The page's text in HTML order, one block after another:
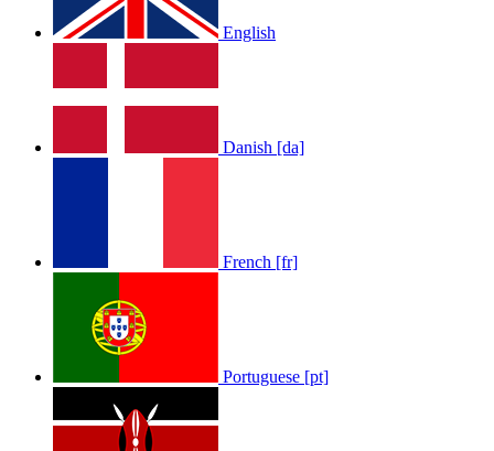
English
Danish [da]
French [fr]
Portuguese [pt]